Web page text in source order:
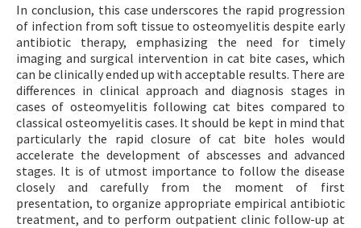
In conclusion, this case underscores the rapid progression
of infection from soft tissue to osteomyelitis despite early
antibiotic therapy, emphasizing the need for timely
imaging and surgical intervention in cat bite cases, which
can be clinically ended up with acceptable results. There are
differences in clinical approach and diagnosis stages in
cases of osteomyelitis following cat bites compared to
classical osteomyelitis cases. It should be kept in mind that
particularly the rapid closure of cat bite holes would
accelerate the development of abscesses and advanced
stages. It is of utmost importance to follow the disease
closely and carefully from the moment of first
presentation, to organize appropriate empirical antibiotic
treatment, and to perform outpatient clinic follow-up at